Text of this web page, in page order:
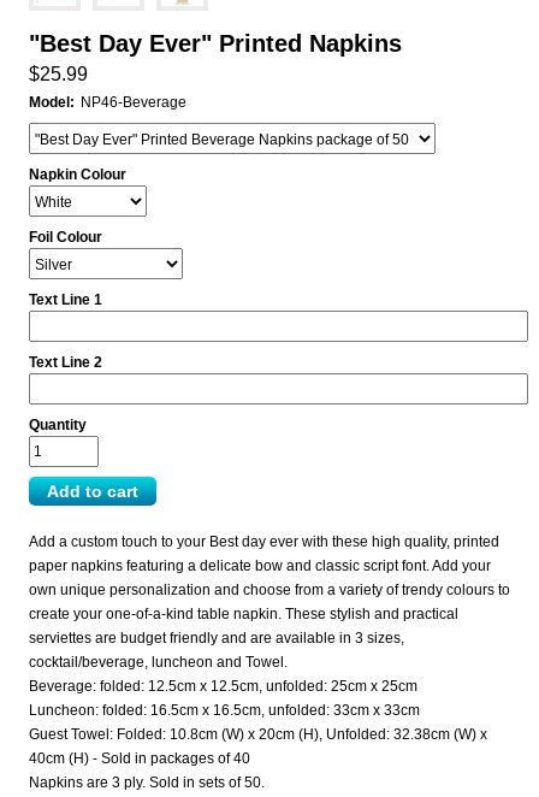
"Best Day Ever" Printed Napkins
$25.99
Model: NP46-Beverage
Napkin Colour
Foil Colour
Text Line 1
Text Line 2
Quantity
Add a custom touch to your Best day ever with these high quality, printed
paper napkins featuring a delicate bow and classic script font. Add your
own unique personalization and choose from a variety of trendy colours to
create your one-of-a-kind table napkin. These stylish and practical
serviettes are budget friendly and are available in 3 sizes,
cocktail/beverage, luncheon and Towel.
Beverage: folded: 12.5cm x 12.5cm, unfolded: 25cm x 25cm
Luncheon: folded: 16.5cm x 16.5cm, unfolded: 33cm x 33cm
Guest Towel: Folded: 10.8cm (W) x 20cm (H), Unfolded: 32.38cm (W) x
40cm (H) - Sold in packages of 40
Napkins are 3 ply. Sold in sets of 50.